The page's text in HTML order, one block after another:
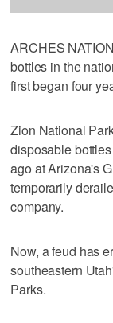
ARCHES
bottles in the
first began four
Zion National
disposable
ago at Arizona's
temporarily
company.
Now, a feud has
southeastern
Parks.